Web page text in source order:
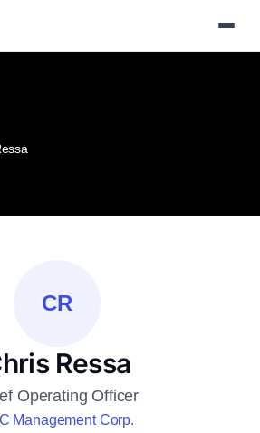
CR
Ressa
Operating Officer
Management Corp.